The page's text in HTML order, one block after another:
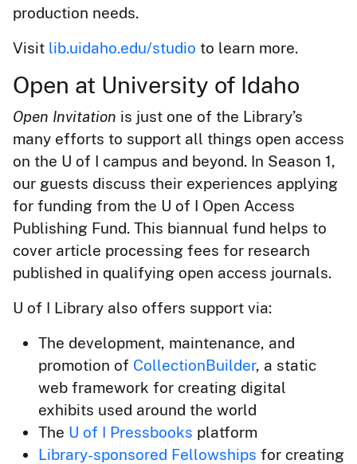
production needs.
Visit lib.uidaho.edu/studio to learn more.
Open at University of Idaho
Open Invitation is just one of the Library’s
many efforts to support all things open access
on the U of I campus and beyond. In Season 1,
our guests discuss their experiences applying
for funding from the U of I Open Access
Publishing Fund. This biannual fund helps to
cover article processing fees for research
published in qualifying open access journals.
U of I Library also offers support via:
The development, maintenance, and
promotion of CollectionBuilder, a static
web framework for creating digital
exhibits used around the world
The U of I Pressbooks platform
Library-sponsored Fellowships for creating